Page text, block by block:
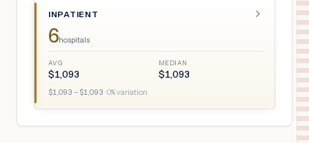
INPATIENT
6hospitals
AVG
$1,093
MEDIAN
$1,093
$1,093 – $1,093 ·0% variation